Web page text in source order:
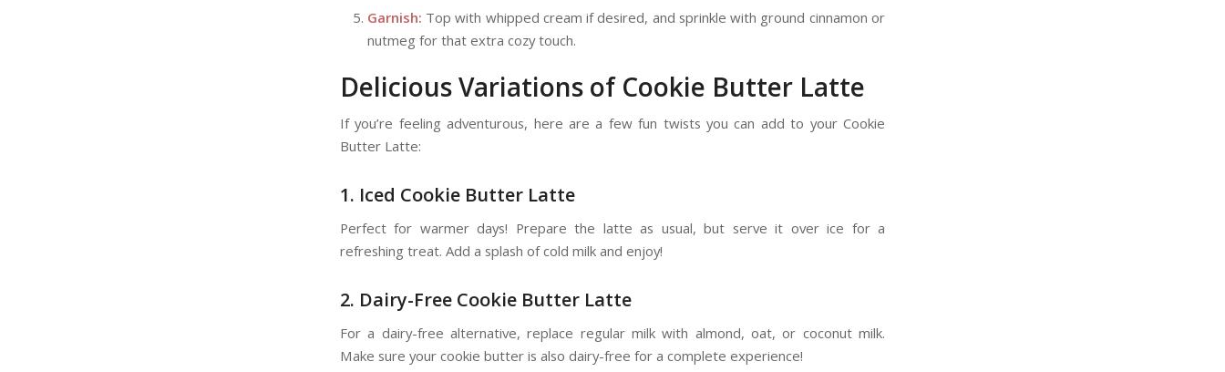
Garnish: Top with whipped cream if desired, and sprinkle with ground cinnamon or
nutmeg for that extra cozy touch.
Delicious Variations of Cookie Butter Latte
If you’re feeling adventurous, here are a few fun twists you can add to your Cookie
Butter Latte:
1. Iced Cookie Butter Latte
Perfect for warmer days! Prepare the latte as usual, but serve it over ice for a
refreshing treat. Add a splash of cold milk and enjoy!
2. Dairy-Free Cookie Butter Latte
For a dairy-free alternative, replace regular milk with almond, oat, or coconut milk.
Make sure your cookie butter is also dairy-free for a complete experience!